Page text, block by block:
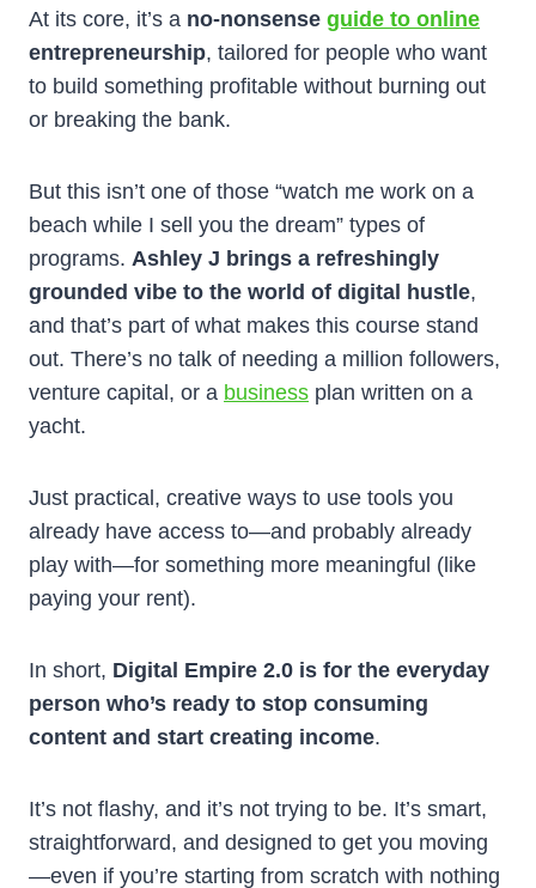
At its core, it’s a no-nonsense guide to online
entrepreneurship, tailored for people who want
to build something profitable without burning out
or breaking the bank.
But this isn’t one of those “watch me work on a
beach while I sell you the dream” types of
programs. Ashley J brings a refreshingly
grounded vibe to the world of digital hustle,
and that’s part of what makes this course stand
out. There’s no talk of needing a million followers,
venture capital, or a business plan written on a
yacht.
Just practical, creative ways to use tools you
already have access to—and probably already
play with—for something more meaningful (like
paying your rent).
In short, Digital Empire 2.0 is for the everyday
person who’s ready to stop consuming
content and start creating income.
It’s not flashy, and it’s not trying to be. It’s smart,
straightforward, and designed to get you moving
—even if you’re starting from scratch with nothing